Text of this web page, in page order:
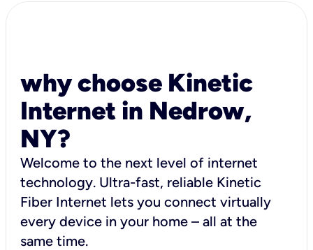
why choose Kinetic
Internet in Nedrow,
NY?
Welcome to the next level of internet
technology. Ultra-fast, reliable Kinetic
Fiber Internet lets you connect virtually
every device in your home – all at the
same time.